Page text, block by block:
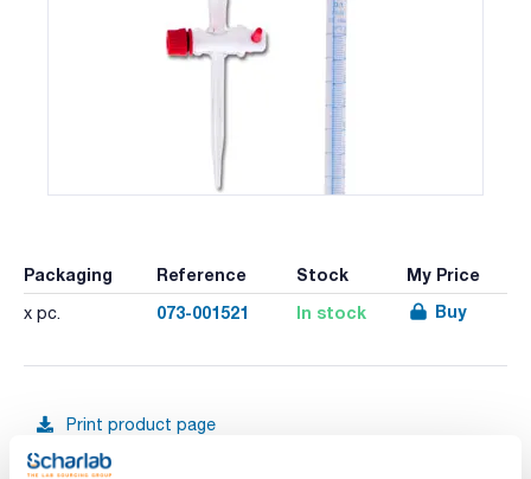
Packaging Reference Stock My Price
x pc. 073-001521 In stock Buy
Print product page
Capacity (ml) : 25